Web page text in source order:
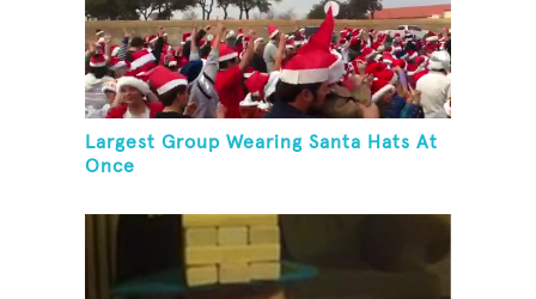
Largest Group Wearing Santa Hats At
Once